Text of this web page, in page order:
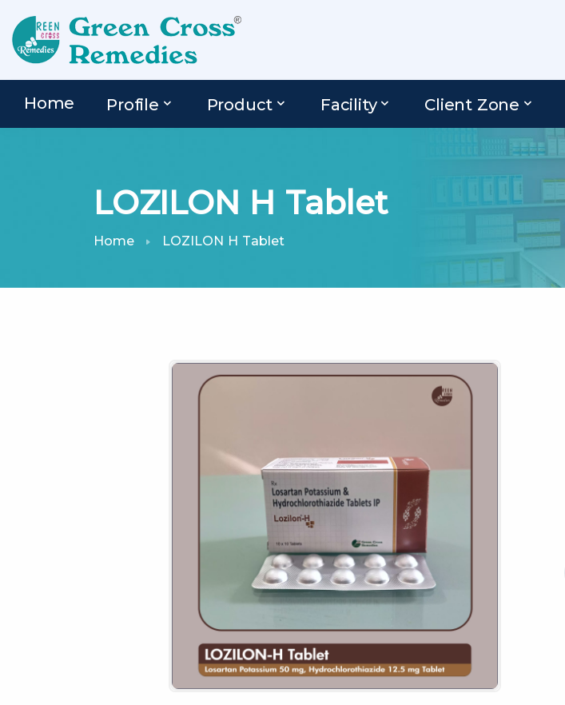
Home Profile Product Facility Client Zone
LOZILON H Tablet
Home LOZILON H Tablet